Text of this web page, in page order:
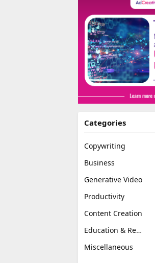
Categories
Copywriting
Business
Generative Video
Productivity
Content Creation
Education & Research
Miscellaneous